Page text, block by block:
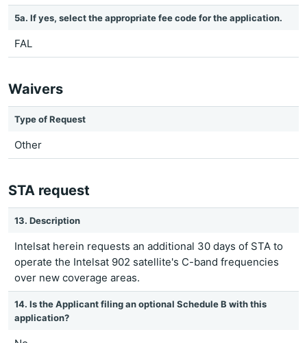
5a. If yes, select the appropriate fee code for the application.
FAL
Waivers
Type of Request
Other
STA request
13. Description
Intelsat herein requests an additional 30 days of STA to
operate the Intelsat 902 satellite's C-band frequencies
over new coverage areas.
14. Is the Applicant filing an optional Schedule B with this
application?